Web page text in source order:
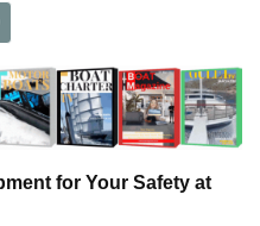
for Your Safety at